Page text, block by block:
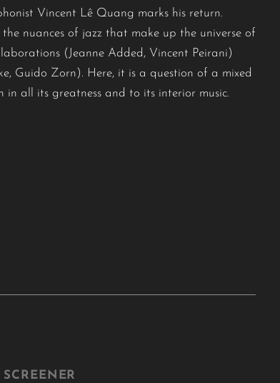
Vincent Lê Quang marks his return.
nuances of jazz that make up the universe of
(Jeanne Added, Vincent Peirani)
Guido Zorn). Here, it is a question of a mixed
in all its greatness and to its interior music.
SCREENER